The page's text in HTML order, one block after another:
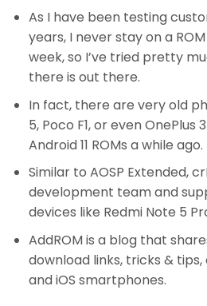
As I have been testing
years, I never stay on a
week, so I’ve tried pretty
there is out there.
In fact, there are very old
5, Poco F1, or even
Android 11 ROMs a while ago.
Similar to AOSP Extended,
development team and
devices like Redmi Note 5
AddROM is a blog that
download links, tricks &
and iOS smartphones.